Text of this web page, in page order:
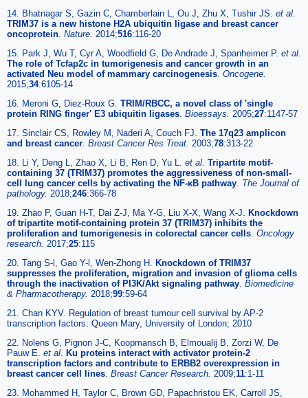
14. Bhatnagar S, Gazin C, Chamberlain L, Ou J, Zhu X, Tushir JS. et al
TRIM37 is a new histone H2A ubiquitin ligase and breast cancer
oncoprotein Nature. 2014;516:116-20
15. Park J, Wu T, Cyr A, Woodfield G, De Andrade J, Spanheimer P. et al
The role of Tcfap2c in tumorigenesis and cancer growth in an
activated Neu model of mammary carcinogenesis Oncogene.
2015;34:6105-14
16. Meroni G, Diez-Roux G. TRIM/RBCC, a novel class of 'single
protein RING finger' E3 ubiquitin ligases Bioessays. 2005;27:1147-57
17. Sinclair CS, Rowley M, Naderi A, Couch FJ. The 17q23 amplicon
and breast cancer Breast Cancer Res Treat. 2003;78:313-22
18. Li Y, Deng L, Zhao X, Li B, Ren D, Yu L. et al Tripartite motif-
containing 37 (TRIM37) promotes the aggressiveness of non-small-
cell lung cancer cells by activating the NF-κB pathway The Journal of
pathology. 2018;246:366-78
19. Zhao P, Guan H-T, Dai Z-J, Ma Y-G, Liu X-X, Wang X-J. Knockdown
of tripartite motif-containing protein 37 (TRIM37) inhibits the
proliferation and tumorigenesis in colorectal cancer cells Oncology
research. 2017;25:115
20. Tang S-l, Gao Y-l, Wen-Zhong H. Knockdown of TRIM37
suppresses the proliferation, migration and invasion of glioma cells
through the inactivation of PI3K/Akt signaling pathway Biomedicine
& Pharmacotherapy. 2018;99:59-64
21. Chan KYV. Regulation of breast tumour cell survival by AP-2
transcription factors: Queen Mary, University of London; 2010
22. Nolens G, Pignon J-C, Koopmansch B, Elmoualij B, Zorzi W, De
Pauw E. et al Ku proteins interact with activator protein-2
transcription factors and contribute to ERBB2 overexpression in
breast cancer cell lines Breast Cancer Research. 2009;11:1-11
23. Mohammed H, Taylor C, Brown GD, Papachristou EK, Carroll JS,